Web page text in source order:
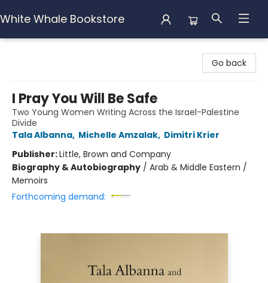
White Whale Bookstore
Go back
I Pray You Will Be Safe
Two Young Women Writing Across the Israel-Palestine
Divide
Tala Albanna, Michelle Amzalak, Dimitri Krier
Publisher:Little, Brown and Company
Biography & Autobiography / Arab & Middle Eastern /
Memoirs
Forthcoming demand: